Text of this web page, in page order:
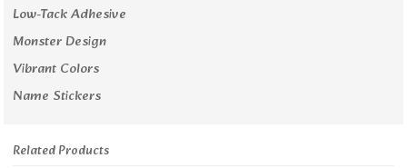
Low-Tack Adhesive
Monster Design
Vibrant Colors
Name Stickers
Related Products